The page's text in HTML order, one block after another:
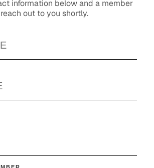
information below and a member
out to you shortly.